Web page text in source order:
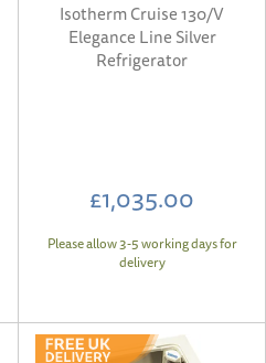
Isotherm Cruise 130/V
Elegance Line Silver
Refrigerator
£1,035.00
Please allow 3-5 working days for
delivery